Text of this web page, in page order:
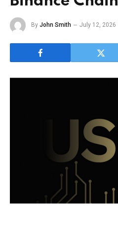
By John Smith July 12, 2026